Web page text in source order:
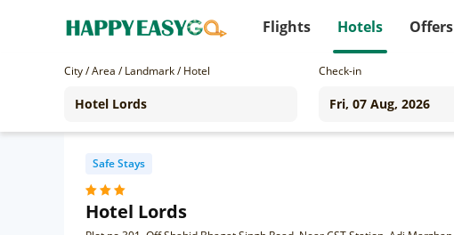
Flights Hotels Offers
City / Area / Landmark / Hotel Check-in
Safe Stays
Hotel Lords